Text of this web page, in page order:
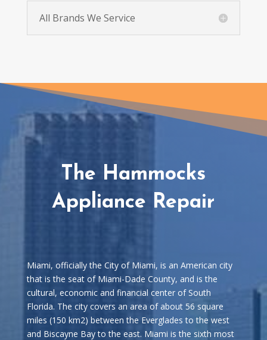
All Brands We Service
The Hammocks
Appliance Repair
Miami, officially the City of Miami, is an American city
that is the seat of Miami-Dade County, and is the
cultural, economic and financial center of South
Florida. The city covers an area of about 56 square
miles (150 km2) between the Everglades to the west
and Biscayne Bay to the east. Miami is the sixth most